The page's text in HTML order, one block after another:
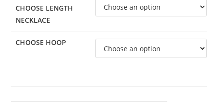
CHOOSE LENGTH
NECKLACE
CHOOSE HOOP